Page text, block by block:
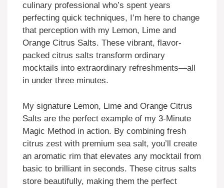
culinary professional who’s spent years
perfecting quick techniques, I’m here to change
that perception with my Lemon, Lime and
Orange Citrus Salts. These vibrant, flavor-
packed citrus salts transform ordinary
mocktails into extraordinary refreshments—all
in under three minutes.
My signature Lemon, Lime and Orange Citrus
Salts are the perfect example of my 3-Minute
Magic Method in action. By combining fresh
citrus zest with premium sea salt, you’ll create
an aromatic rim that elevates any mocktail from
basic to brilliant in seconds. These citrus salts
store beautifully, making them the perfect